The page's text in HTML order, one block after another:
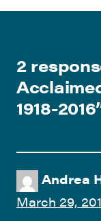
2
1918-2016
Andrea
March 29,